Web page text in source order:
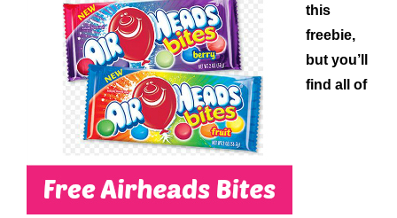
this
freebie,
but you’ll
find all of